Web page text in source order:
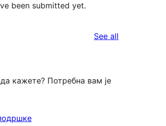
been submitted yet.
See all
кажете? Потребна вам је